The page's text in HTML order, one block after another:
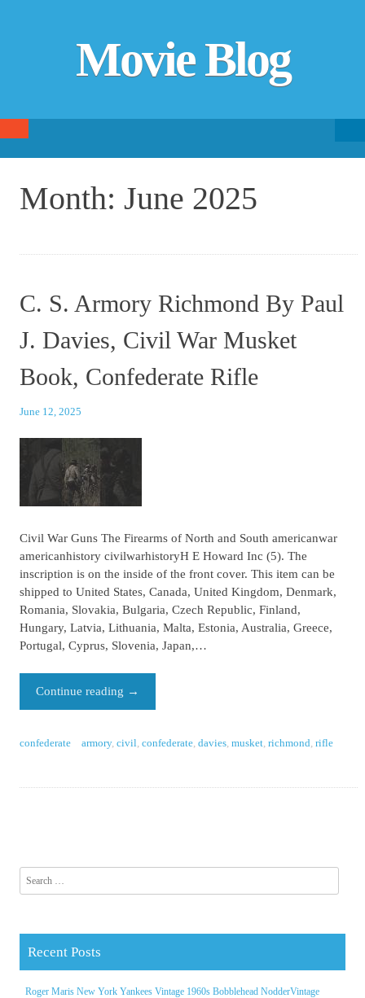
Movie Blog
SKIP TO CONTENT
Month:June 2025
C. S. Armory Richmond By Paul
J. Davies, Civil War Musket
Book, Confederate Rifle
June 12, 2025
Civil War Guns The Firearms of North and South americanwar
americanhistory civilwarhistoryH E Howard Inc (5). The
inscription is on the inside of the front cover. This item can be
shipped to United States, Canada, United Kingdom, Denmark,
Romania, Slovakia, Bulgaria, Czech Republic, Finland,
Hungary, Latvia, Lithuania, Malta, Estonia, Australia, Greece,
Portugal, Cyprus, Slovenia, Japan,…
Continue reading →
confederate armory,civil ,confederate ,davies ,musket ,richmond ,rifle
Search for:
Recent Posts
Roger Maris New York Yankees Vintage 1960s Bobblehead NodderVintage